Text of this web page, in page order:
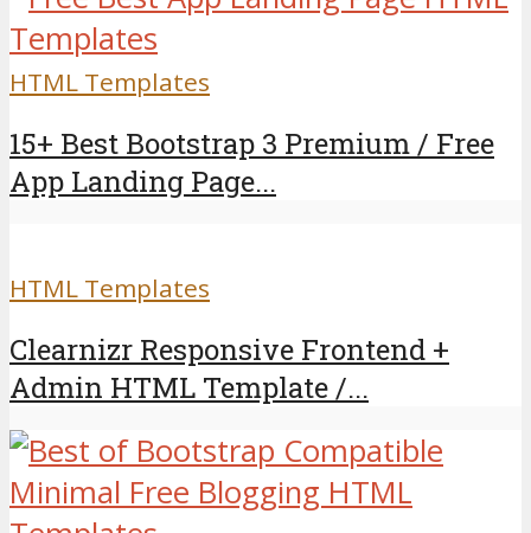
HTML Templates
15+ Best Bootstrap 3 Premium / Free
App Landing Page...
HTML Templates
Clearnizr Responsive Frontend +
Admin HTML Template /...